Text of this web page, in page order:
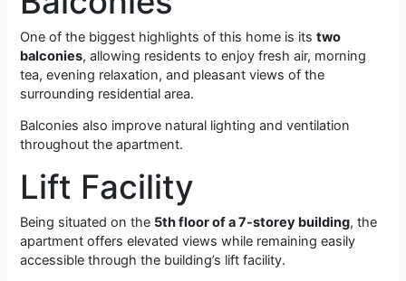
One of the biggest highlights of this home is itstwo
balconies, allowing residents to enjoy fresh air, morning
tea, evening relaxation, and pleasant views of the
surrounding residential area.
Balconies also improve natural lighting and ventilation
throughout the apartment.
Lift Facility
Being situated on the 5th floor of a 7-storey building, the
apartment offers elevated views while remaining easily
accessible through the building’s lift facility.